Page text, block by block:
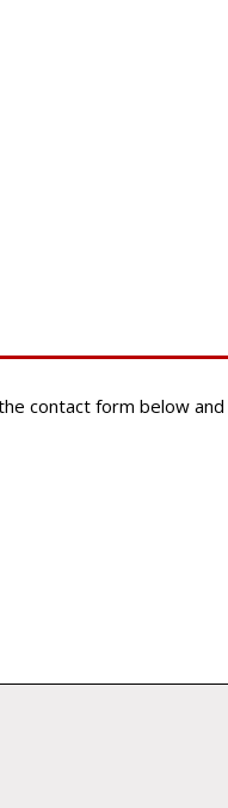
contact form below